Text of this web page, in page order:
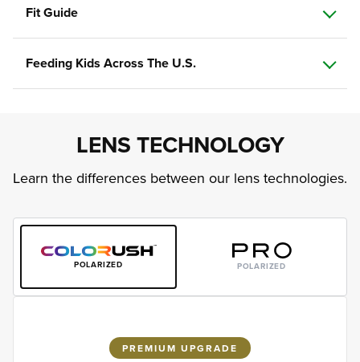
Fit Guide
Feeding Kids Across The U.S.
LENS TECHNOLOGY
Learn the differences between our lens technologies.
POLARIZED POLARIZED
PREMIUM UPGRADE